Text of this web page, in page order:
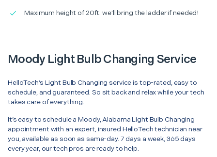
Maximum height of 20ft. we'll bring the ladder if needed!
Moody Light Bulb Changing Service
HelloTech’s Light Bulb Changing service is top-rated, easy to
schedule, and guaranteed. So sit back and relax while your tech
takes care of everything.
It’s easy to schedule a Moody, Alabama Light Bulb Changing
appointment with an expert, insured HelloTech technician near
you, available as soon as same-day. 7 days a week, 365 days
every year, our tech pros are ready to help.